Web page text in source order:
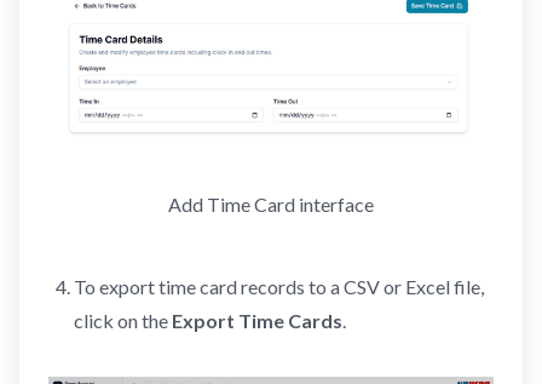
Add Time Card interface
To export time card records to a CSV or Excel file,
click on the Export Time Cards.